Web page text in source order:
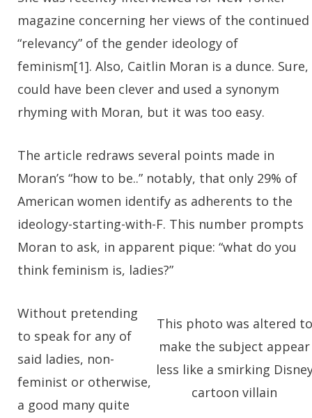
magazine concerning her views of the continued
“relevancy” of the gender ideology of
feminism[1]. Also, Caitlin Moran is a dunce. Sure,
could have been clever and used a synonym
rhyming with Moran, but it was too easy.
The article redraws several points made in
Moran’s “how to be..” notably, that only 29% of
American women identify as adherents to the
ideology-starting-with-F. This number prompts
Moran to ask, in apparent pique: “what do you
think feminism is, ladies?”
This photo was altered to
make the subject appear
less like a smirking
cartoon villain
Without pretending
to speak for any of
said ladies, non-
feminist or otherwise,
a good many quite